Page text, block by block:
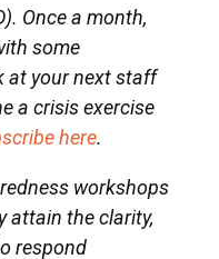
Once a month,
some
at your next staff
a crisis exercise
here.
workshops
attain the clarity,
respond